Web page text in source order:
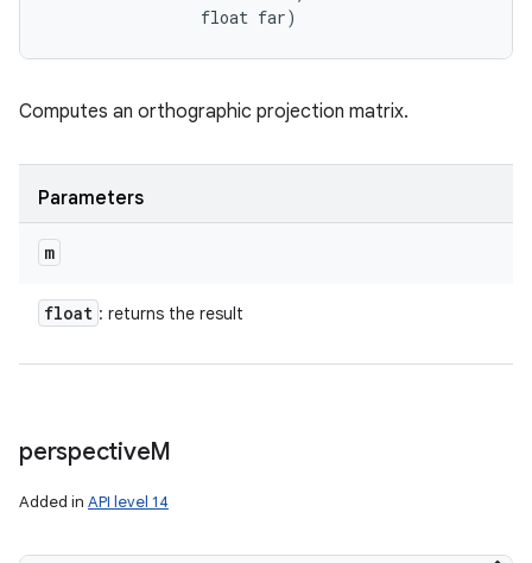
                float far)
Computes an orthographic projection matrix.
Parameters
m
float : returns the result
perspectiveM
Added in API level 14